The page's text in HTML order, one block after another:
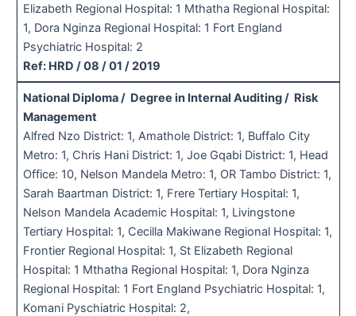
Elizabeth Regional Hospital: 1 Mthatha Regional Hospital:
1, Dora Nginza Regional Hospital: 1 Fort England
Psychiatric Hospital: 2
Ref: HRD / 08 / 01 / 2019
National Diploma / Degree in Internal Auditing / Risk
Management
Alfred Nzo District: 1, Amathole District: 1, Buffalo City
Metro: 1, Chris Hani District: 1, Joe Gqabi District: 1, Head
Office: 10, Nelson Mandela Metro: 1, OR Tambo District: 1,
Sarah Baartman District: 1, Frere Tertiary Hospital: 1,
Nelson Mandela Academic Hospital: 1, Livingstone
Tertiary Hospital: 1, Cecilla Makiwane Regional Hospital: 1,
Frontier Regional Hospital: 1, St Elizabeth Regional
Hospital: 1 Mthatha Regional Hospital: 1, Dora Nginza
Regional Hospital: 1 Fort England Psychiatric Hospital: 1,
Komani Pyschiatric Hospital: 2,